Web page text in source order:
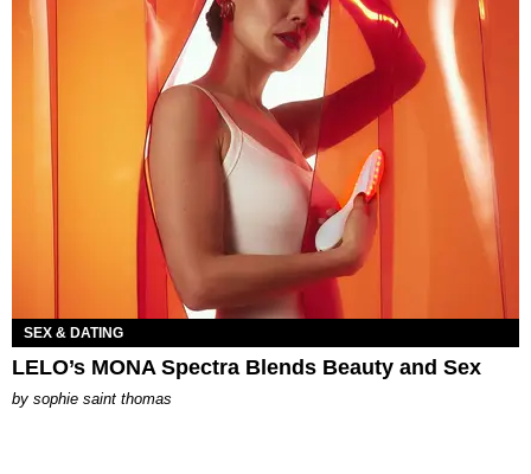
SEX & DATING
LELO’s MONA Spectra Blends Beauty and Sex
by sophie saint thomas